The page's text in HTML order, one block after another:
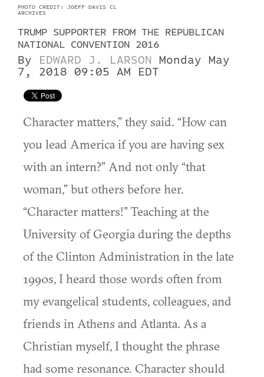
PHOTO CREDIT: JOEFF DAVIS CL
ARCHIVES
TRUMP SUPPORTER FROM THE REPUBLICAN
NATIONAL CONVENTION 2016
By EDWARD J. LARSON
Monday May
7, 2018 09:05 AM EDT
Character matters,” they said. “How can
you lead America if you are having sex
with an intern?” And not only “that
woman,” but others before her.
“Character matters!” Teaching at the
University of Georgia during the depths
of the Clinton Administration in the late
1990s, I heard those words often from
my evangelical students, colleagues, and
friends in Athens and Atlanta. As a
Christian myself, I thought the phrase
had some resonance. Character should